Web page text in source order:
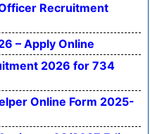
Recruitment
– Apply Online
2026 for 734
Online Form 2025-